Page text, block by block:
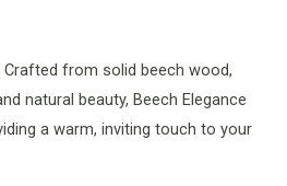
Crafted from solid beech wood,
natural beauty, Beech Elegance
a warm, inviting touch to your